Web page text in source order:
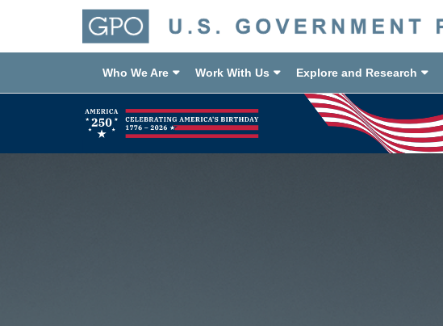
Who We Are Work With Us Explore and Research